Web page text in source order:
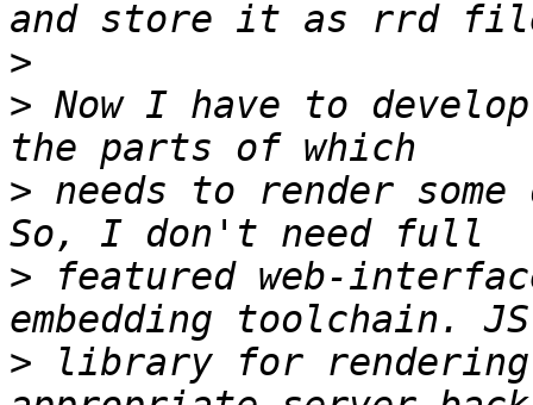
>
> Now I have to
> needs to render
> featured web-
> library for rendering